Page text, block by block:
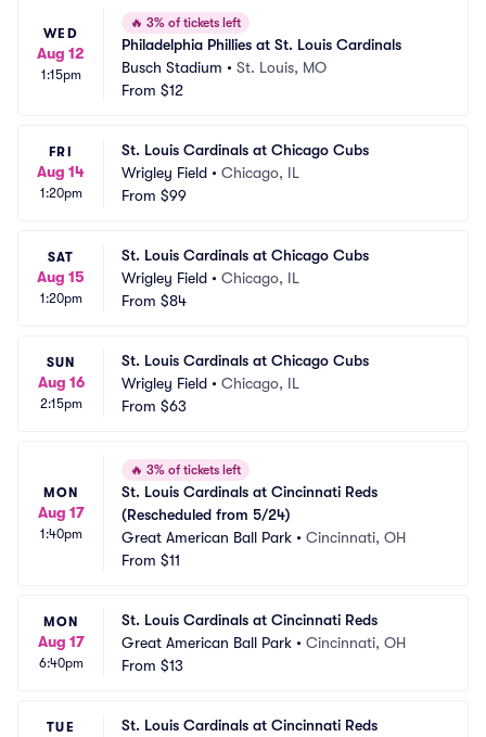
WED
Aug 12
1:15pm
🔥 3% of tickets left
Philadelphia Phillies at St. Louis Cardinals
Busch Stadium • St. Louis, MO
From $12
FRI
Aug 14
1:20pm
St. Louis Cardinals at Chicago Cubs
Wrigley Field • Chicago, IL
From $99
SAT
Aug 15
1:20pm
St. Louis Cardinals at Chicago Cubs
Wrigley Field • Chicago, IL
From $84
SUN
Aug 16
2:15pm
St. Louis Cardinals at Chicago Cubs
Wrigley Field • Chicago, IL
From $63
MON
Aug 17
1:40pm
🔥 3% of tickets left
St. Louis Cardinals at Cincinnati Reds
(Rescheduled from 5/24)
Great American Ball Park • Cincinnati, OH
From $11
MON
Aug 17
6:40pm
St. Louis Cardinals at Cincinnati Reds
Great American Ball Park • Cincinnati, OH
From $13
TUE
St. Louis Cardinals at Cincinnati Reds